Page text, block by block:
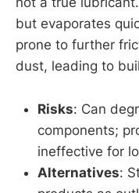
but evaporates
prone to further
dust, leading to
Risks: Can
components;
ineffective for
Alternatives: